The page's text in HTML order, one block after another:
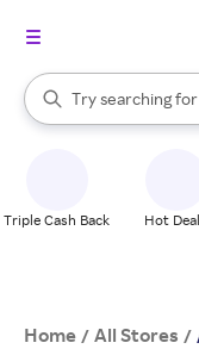
Search Rakuten
Try searching for
When autocomplete
Triple Cash Back Hot
Home / All Stores /